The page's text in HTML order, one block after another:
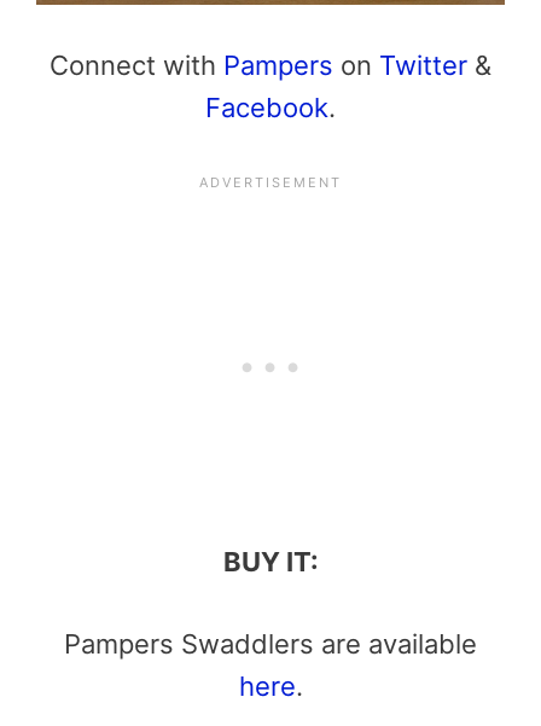
Connect with Pampers on Twitter &
Facebook.
BUY IT:
Pampers Swaddlers are available
here.